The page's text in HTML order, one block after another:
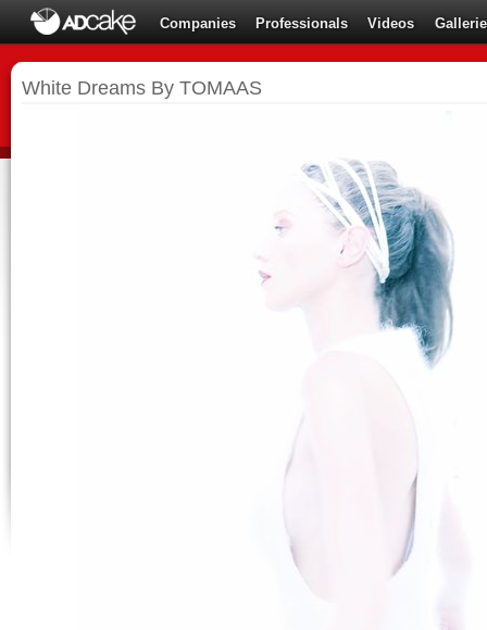
Companies Professionals Videos
White Dreams By TOMAAS